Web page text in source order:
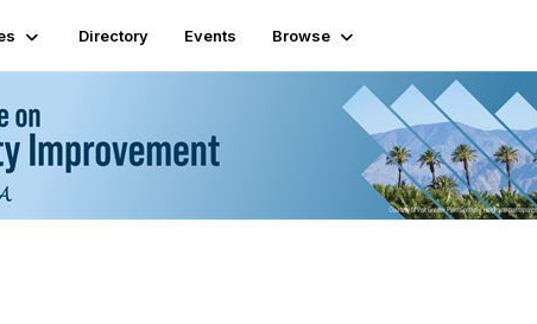
Directory Events Browse